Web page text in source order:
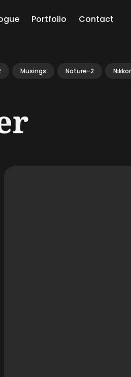
Portfolio Contact
Musings Nature-2 Nikkor